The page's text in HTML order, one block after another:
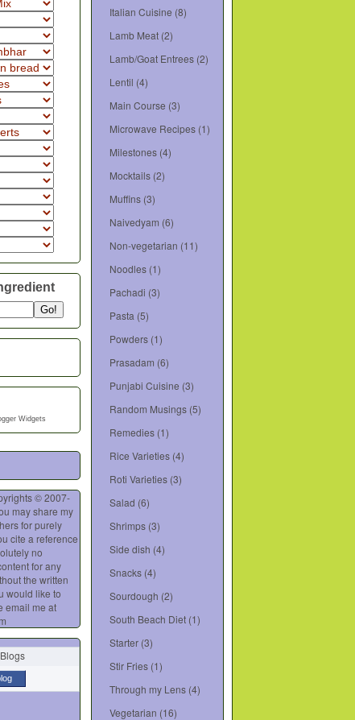
Widgets
© 2007-
may share my
for purely
cite a reference
no
for any
the written
would like to
email me at
Italian Cuisine (8)
Lamb Meat (2)
Lamb/Goat Entrees (2)
Lentil (4)
Main Course (3)
Microwave Recipes (1)
Milestones (4)
Mocktails (2)
Muffins (3)
Naivedyam (6)
Non-vegetarian (11)
Noodles (1)
Pachadi (3)
Pasta (5)
Powders (1)
Prasadam (6)
Punjabi Cuisine (3)
Random Musings (5)
Remedies (1)
Rice Varieties (4)
Roti Varieties (3)
Salad (6)
Shrimps (3)
Side dish (4)
Snacks (4)
Sourdough (2)
South Beach Diet (1)
Starter (3)
Stir Fries (1)
Through my Lens (4)
Vegetarian (16)